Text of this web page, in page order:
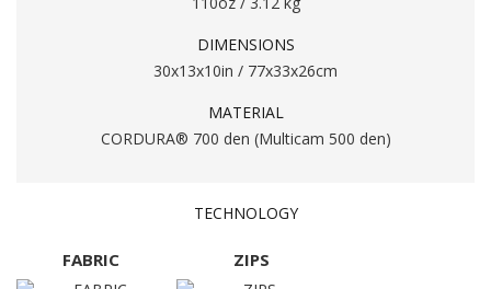
DIMENSIONS
30x13x10in / 77x33x26cm
MATERIAL
CORDURA® 700 den (Multicam 500 den)
TECHNOLOGY
FABRIC ZIPS